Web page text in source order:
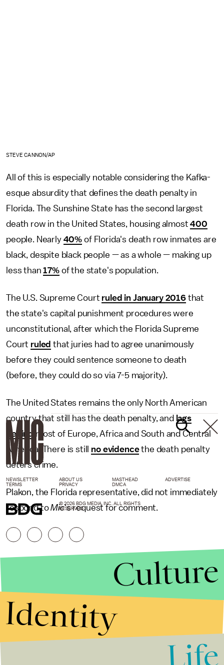
STEVE CANNON/AP
All of this is especially notable considering the Kafka-
esque absurdity that defines the death penalty in
Florida. The Sunshine State has the second largest
death row in the United States, housing almost400
people. Nearly 40% of Florida's death row inmates are
black, despite black people — as a whole — making up
less than17%of the state's population.
The U.S. Supreme Court ruled in January 2016that
the state's capital punishment procedures were
unconstitutional, after which the Florida Supreme
Court ruled that juries had to agree unanimously
before they could sentence someone to death
(before, they could do so via 7-5 majority).
The United States remains the only North American
country that still has the death penalty, and lags
behind most of Europe, Africa and South and Central
America. There is still no evidencethe death penalty
deters crime.
Plakon, the Florida representative, did not immediately
respond toMic's request for comment.
NEWSLETTER ABOUT US MASTHEAD
ADVERTISE
TERMS
PRIVACY DMCA
© 2026 BDG MEDIA, INC. ALL RIGHTS
RESERVED.
Culture
Identity
Life